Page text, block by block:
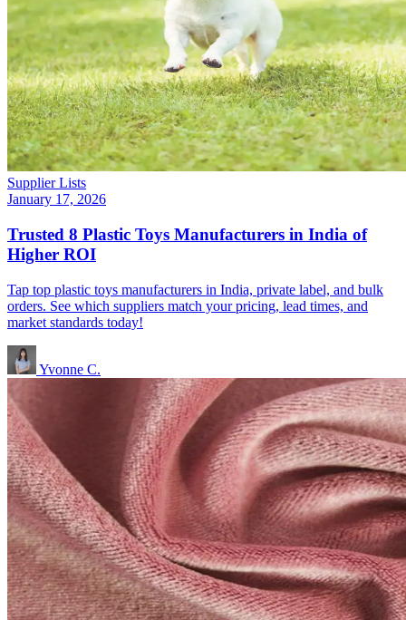
Supplier Lists
January 17, 2026
Trusted 8 Plastic Toys Manufacturers in India of
Higher ROI
Tap top plastic toys manufacturers in India, private label, and bulk
orders. See which suppliers match your pricing, lead times, and
market standards today!
Yvonne C.